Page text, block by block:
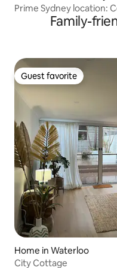
Prime Sydney location:
Family-
Guest favorite
Guest favorite
Home in Waterloo
City Cottage